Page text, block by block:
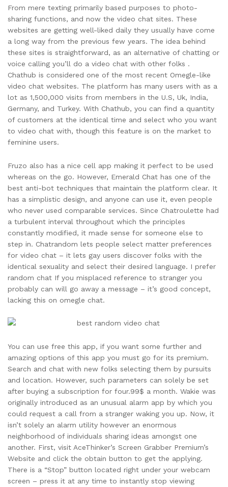
From mere texting primarily based purposes to photo-
sharing functions, and now the video chat sites. These
websites are getting well-liked daily they usually have come
a long way from the previous few years. The idea behind
these sites is straightforward, as an alternative of chatting or
voice calling you’ll do a video chat with other folks .
Chathub is considered one of the most recent Omegle-like
video chat websites. The platform has many users with as a
lot as 1,500,000 visits from members in the U.S, Uk, India,
Germany, and Turkey. With Chathub, you can find a quantity
of customers at the identical time and select who you want
to video chat with, though this feature is on the market to
feminine users.
Fruzo also has a nice cell app making it perfect to be used
whereas on the go. However, Emerald Chat has one of the
best anti-bot techniques that maintain the platform clear. It
has a simplistic design, and anyone can use it, even people
who never used comparable services. Since Chatroulette had
a turbulent interval throughout which the principles
constantly modified, it made sense for someone else to
step in. Chatrandom lets people select matter preferences
for video chat – it lets gay users discover folks with the
identical sexuality and select their desired language. I prefer
random chat If you misplaced reference to stranger you
probably can will go away a message – it’s good concept,
lacking this on omegle chat.
You can use free this app, if you want some further and
amazing options of this app you must go for its premium.
Search and chat with new folks selecting them by pursuits
and location. However, such parameters can solely be set
after buying a subscription for four.99$ a month. Wakie was
originally introduced as an unusual alarm app by which you
could request a call from a stranger waking you up. Now, it
isn’t solely an alarm utility however an enormous
neighborhood of individuals sharing ideas amongst one
another. First, visit AceThinker’s Screen Grabber Premium’s
Website and click the obtain button to get the applying.
There is a “Stop” button located right under your webcam
screen – press it at any time to instantly stop viewing